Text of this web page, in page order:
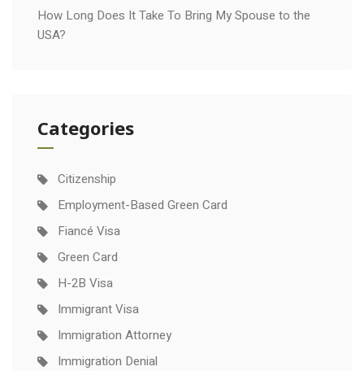
How Long Does It Take To Bring My Spouse to the
USA?
Categories
Citizenship
Employment-Based Green Card
Fiancé Visa
Green Card
H-2B Visa
Immigrant Visa
Immigration Attorney
Immigration Denial